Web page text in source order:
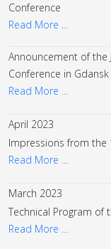
Conference
Read More …
Announcement of the
Conference in Gdansk
Read More …
April 2023
Impressions from the
Read More …
March 2023
Technical Program of
Read More …